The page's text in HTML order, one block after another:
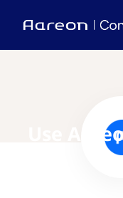
Use